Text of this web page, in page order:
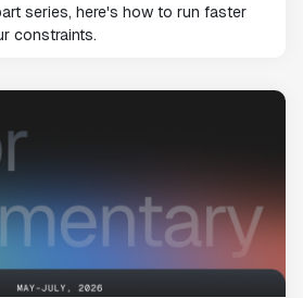
series, here's how to run faster
constraints.